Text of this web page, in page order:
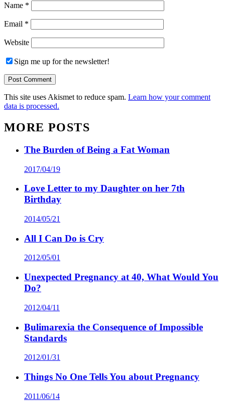
Name *
Email *
Website
Sign me up for the newsletter!
This site uses Akismet to reduce spam. Learn how your comment
data is processed.
MORE POSTS
The Burden of Being a Fat Woman
2017/04/19
Love Letter to my Daughter on her 7th
Birthday
2014/05/21
All I Can Do is Cry
2012/05/01
Unexpected Pregnancy at 40, What Would You
Do?
2012/04/11
Bulimarexia the Consequence of Impossible
Standards
2012/01/31
Things No One Tells You about Pregnancy
2011/06/14